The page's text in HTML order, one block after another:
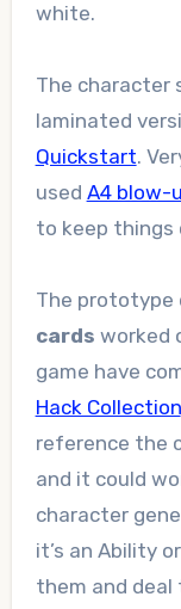
white.
The character
laminated
Quickstart.
used A4 blow-
to keep things
The prototype
cards worked
game have
Hack Collection
reference the
and it could
character
it’s an Ability
them and deal